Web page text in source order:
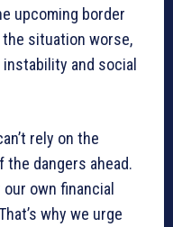
upcoming border
situation worse,
and social
rely on the
the dangers ahead.
own financial
why we urge